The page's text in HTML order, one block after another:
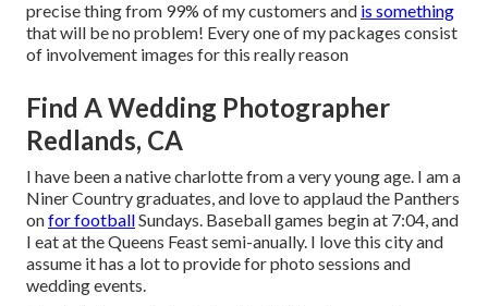
precise thing from 99% of my customers and is something
that will be no problem! Every one of my packages consist
of involvement images for this really reason
Find A Wedding Photographer
Redlands, CA
I have been a native charlotte from a very young age. I am a
Niner Country graduates, and love to applaud the Panthers
onfor footballSundays. Baseball games begin at 7:04, and
I eat at the Queens Feast semi-anually. I love this city and
assume it has a lot to provide for photo sessions and
wedding events.